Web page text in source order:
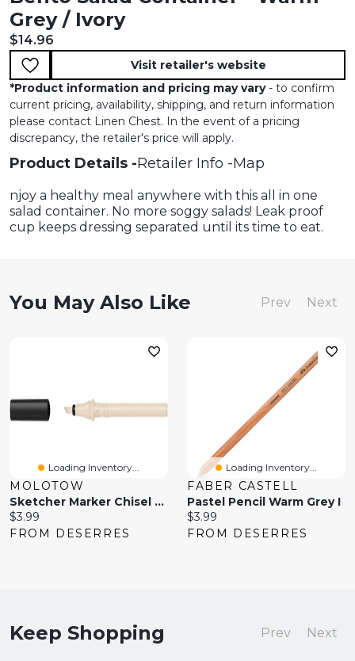
Grey / Ivory
Current price:
$14.96
Visit retailer's website
*Product information and pricing may vary- to confirm
current pricing, availability, shipping, and return information
please contact Linen Chest. In the event of a pricing
discrepancy, the retailer's price will apply.
Product Details Retailer Info Map
njoy a healthy meal anywhere with this all in one
salad container. No more soggy salads! Leak proof
cup keeps dressing separated until its time to eat.
You May Also Like Prev Next
Loading Inventory...
MOLOTOW
Sketcher Marker Chisel Tip Warm Grey No
Current
price:
$3.99
FROM DESERRES
Loading Inventory...
FABER CASTELL
Pastel Pencil Warm Grey I
Current
price:
$3.99
FROM DESERRES
Keep Shopping Prev Next